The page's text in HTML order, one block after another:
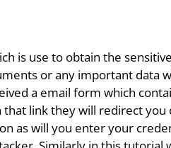
is use to obtain the
or any important data
a email form which
that link they will redirect
as will you enter your